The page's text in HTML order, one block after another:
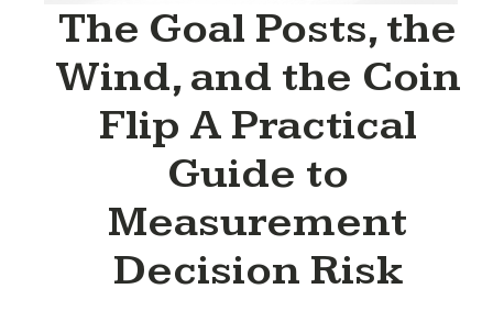
The Goal Posts, the
Wind, and the Coin
Flip A Practical
Guide to
Measurement
Decision Risk